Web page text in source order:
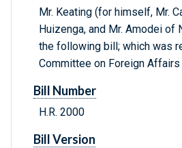
Mr. Keating (for himself, Mr.
Huizenga, and Mr. Amodei of
the following bill; which was
Committee on Foreign Affairs
Bill Number
H.R. 2000
Bill Version